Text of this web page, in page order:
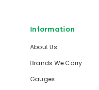
Information
About Us
Brands We Carry
Gauges